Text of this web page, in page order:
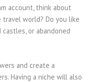
account, think about
travel world? Do you like
or abandoned
and create a
Having a niche will also